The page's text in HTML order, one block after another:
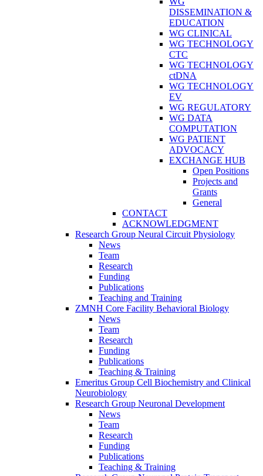
DISSEMINATION &
EDUCATION
WG CLINICAL
WG TECHNOLOGY
CTC
WG TECHNOLOGY
ctDNA
WG TECHNOLOGY
EV
WG REGULATORY
WG DATA
COMPUTATION
WG PATIENT
ADVOCACY
EXCHANGE HUB
Open Positions
Projects and
Grants
General
CONTACT
ACKNOWLEDGMENT
Research Group Neural Circuit Physiology
News
Team
Research
Funding
Publications
Teaching and Training
ZMNH Core Facility Behavioral Biology
News
Team
Research
Funding
Publications
Teaching & Training
Emeritus Group Cell Biochemistry and Clinical
Neurobiology
Research Group Neuronal Development
News
Team
Research
Funding
Publications
Teaching & Training